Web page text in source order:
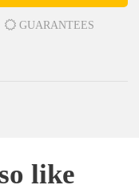
GUARANTEES
like